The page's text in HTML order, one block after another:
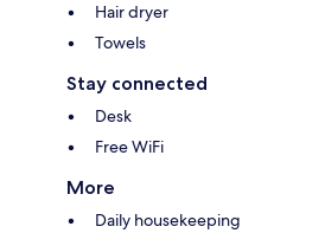
Hair dryer
Towels
Stay connected
Desk
Free WiFi
More
Daily housekeeping